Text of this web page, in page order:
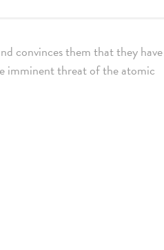
convinces them that they have
imminent threat of the atomic